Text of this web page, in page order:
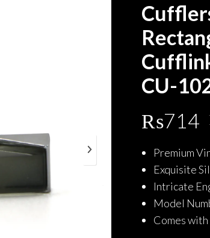
CU-
₨714
Premium
Exquisite
Intricate
Model
Comes